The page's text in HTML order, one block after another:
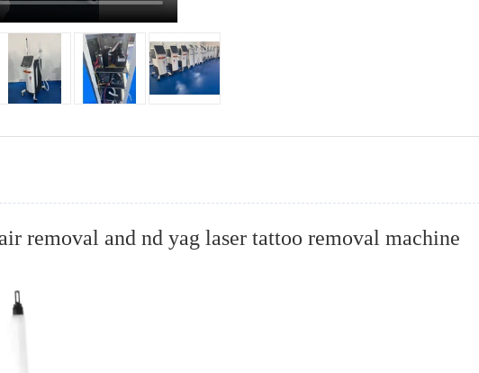
removal and nd yag laser tattoo removal machine